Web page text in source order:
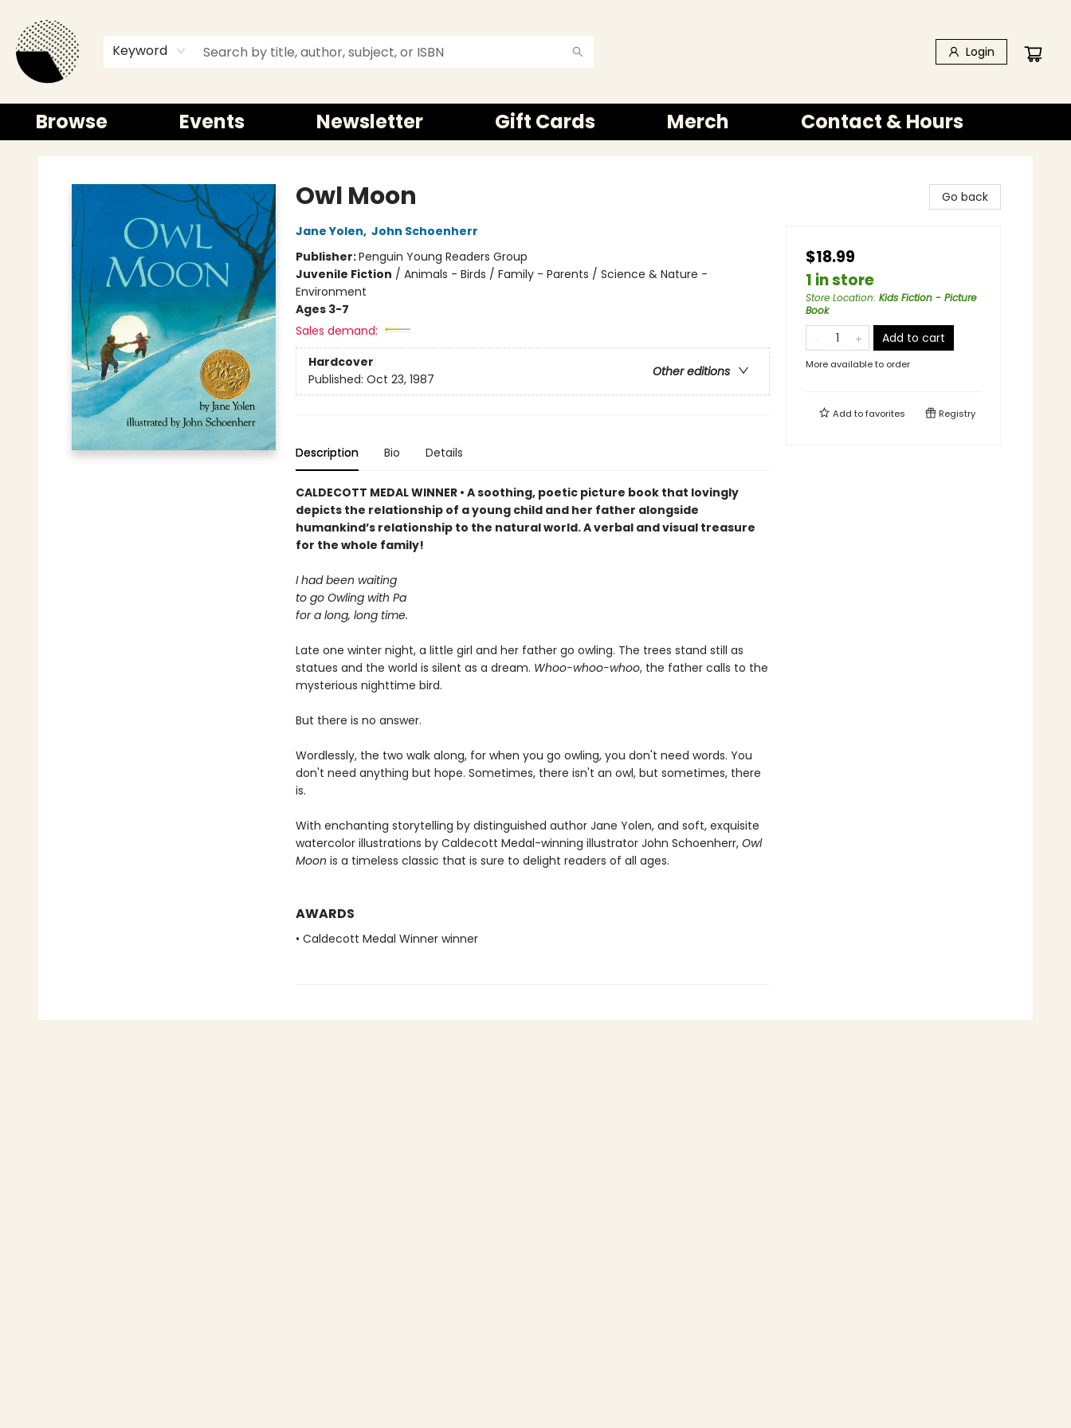
Keyword Login
Browse Events Newsletter Gift Cards Merch Contact & Hours
Owl Moon
Jane Yolen, John Schoenherr
Publisher:Penguin Young Readers Group
Juvenile Fiction / Animals - Birds / Family - Parents / Science & Nature -
Environment
Ages 3-7
Sales demand:
Hardcover
Other editions
Published: Oct 23, 1987
Description Bio Details
CALDECOTT MEDAL WINNER • A soothing, poetic picture book that lovingly
depicts the relationship of a young child and her father alongside
humankind’s relationship to the natural world. A verbal and visual treasure
for the whole family!
I had been waiting
to go Owling with Pa
for a long, long time.
Late one winter night, a little girl and her father go owling. The trees stand still as
statues and the world is silent as a dream. Whoo-whoo-whoo, the father calls to the
mysterious nighttime bird.
But there is no answer.
Wordlessly, the two walk along, for when you go owling, you don't need words. You
don't need anything but hope. Sometimes, there isn't an owl, but sometimes, there
is.
With enchanting storytelling by distinguished author Jane Yolen, and soft, exquisite
watercolor illustrations by Caldecott Medal-winning illustrator John Schoenherr, Owl
Moon is a timeless classic that is sure to delight readers of all ages.
AWARDS
• Caldecott Medal Winner winner
Go back
$18.99
1 in store
Store Location: Kids Fiction - Picture
Book
Add to cart
More available to order
Add tofavorites Registry